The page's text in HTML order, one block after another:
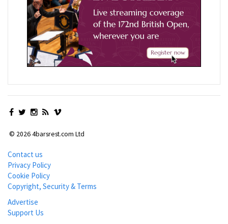
© 2026 4barsrest.com Ltd
Contact us
Privacy Policy
Cookie Policy
Copyright, Security & Terms
Advertise
Support Us